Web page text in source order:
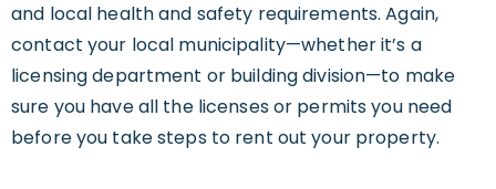
and local health and safety requirements. Again,
contact your local municipality—whether it’s a
licensing department or building division—to make
sure you have all the licenses or permits you need
before you take steps to rent out your property.